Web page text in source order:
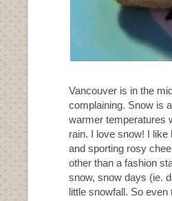
Vancouver is in the
complaining. Snow is
warmer temperatures
rain. I love snow! I
and sporting rosy
other than a fashion
snow, snow days (ie.
little snowfall. So